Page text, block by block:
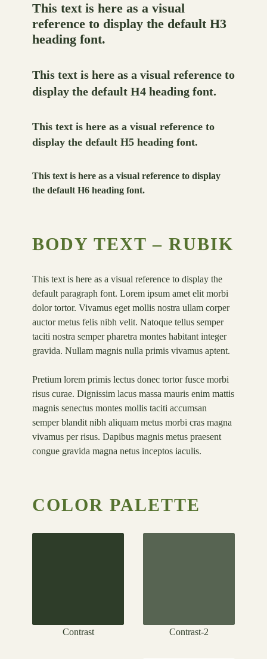
This text is here as a visual
reference to display the default H3
heading font.
This text is here as a visual reference to
display the default H4 heading font.
This text is here as a visual reference to
display the default H5 heading font.
This text is here as a visual reference to display
the default H6 heading font.
BODY TEXT – RUBIK
This text is here as a visual reference to display the
default paragraph font. Lorem ipsum amet elit morbi
dolor tortor. Vivamus eget mollis nostra ullam corper
auctor metus felis nibh velit. Natoque tellus semper
taciti nostra semper pharetra montes habitant integer
gravida. Nullam magnis nulla primis vivamus aptent.
Pretium lorem primis lectus donec tortor fusce morbi
risus curae. Dignissim lacus massa mauris enim mattis
magnis senectus montes mollis taciti accumsan
semper blandit nibh aliquam metus morbi cras magna
vivamus per risus. Dapibus magnis metus praesent
congue gravida magna netus inceptos iaculis.
COLOR PALETTE
Contrast Contrast-2